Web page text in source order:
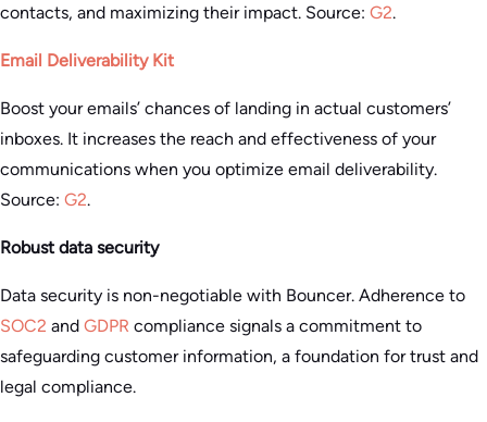
contacts, and maximizing their impact. Source: G2.
Email Deliverability Kit
Boost your emails’ chances of landing in actual customers’
inboxes. It increases the reach and effectiveness of your
communications when you optimize email deliverability.
Source: G2.
Robust data security
Data security is non-negotiable with Bouncer. Adherence to
SOC2 and GDPR compliance signals a commitment to
safeguarding customer information, a foundation for trust and
legal compliance.